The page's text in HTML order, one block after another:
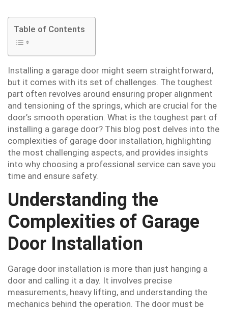
Table of Contents
Installing a garage door might seem straightforward,
but it comes with its set of challenges. The toughest
part often revolves around ensuring proper alignment
and tensioning of the springs, which are crucial for the
door’s smooth operation. What is the toughest part of
installing a garage door? This blog post delves into the
complexities of garage door installation, highlighting
the most challenging aspects, and provides insights
into why choosing a professional service can save you
time and ensure safety.
Understanding the
Complexities of Garage
Door Installation
Garage door installation is more than just hanging a
door and calling it a day. It involves precise
measurements, heavy lifting, and understanding the
mechanics behind the operation. The door must be